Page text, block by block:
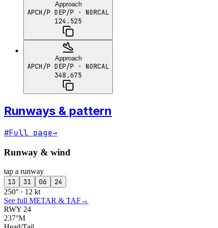
Approach
APCH/P DEP/P · NORCAL
124.525
Approach
APCH/P DEP/P · NORCAL
348.675
Runways & pattern
#Full page→
Runway & wind
tap a runway
13 31 06 24
250° · 12 kt
See full METAR & TAF→
RWY 24
237°M